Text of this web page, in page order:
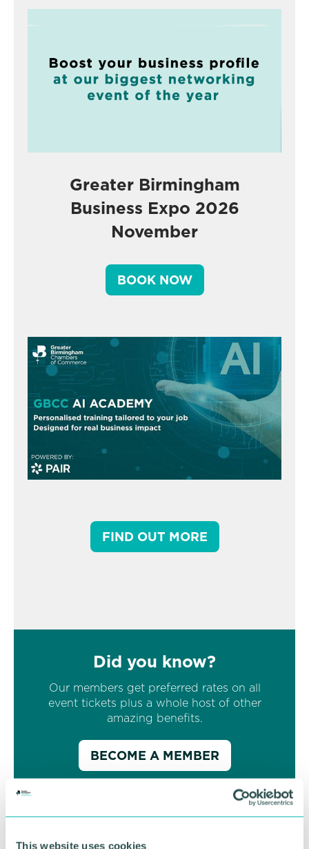
This website uses cookies
Greater Birmingham
Business Expo 2026
November
BOOK NOW
FIND OUT MORE
Did you know?
Our members get preferred rates on all
event tickets plus a whole host of other
amazing benefits.
BECOME A MEMBER